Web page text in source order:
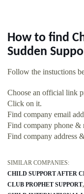
How to find
Sudden
Follow the instuctions
Choose an official link
Click on it.
Find company email
Find company phone &
Find company address
SIMILAR COMPANIES:
CHILD SUPPORT AFTER
CLUB PROPHET SUPPORT